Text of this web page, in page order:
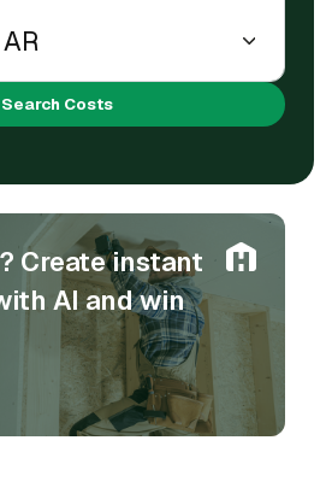
Search Costs
Create instant
AI and win